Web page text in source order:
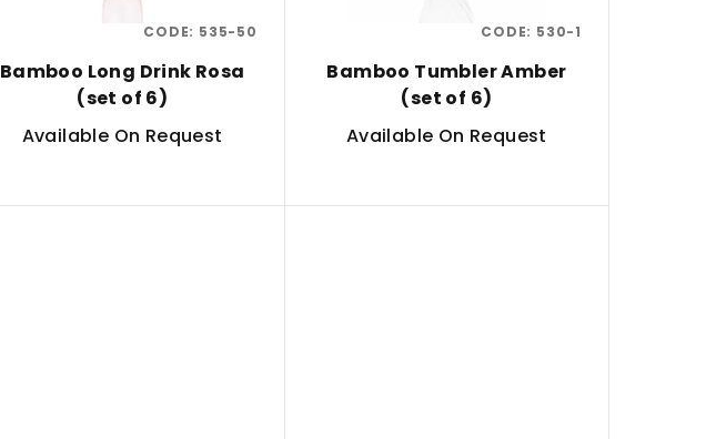
Bamboo Long Drink Rosa
(set of 6)
Available On Request
CODE: 535-50
Bamboo Tumbler Amber
(set of 6)
Available On Request
CODE: 530-1